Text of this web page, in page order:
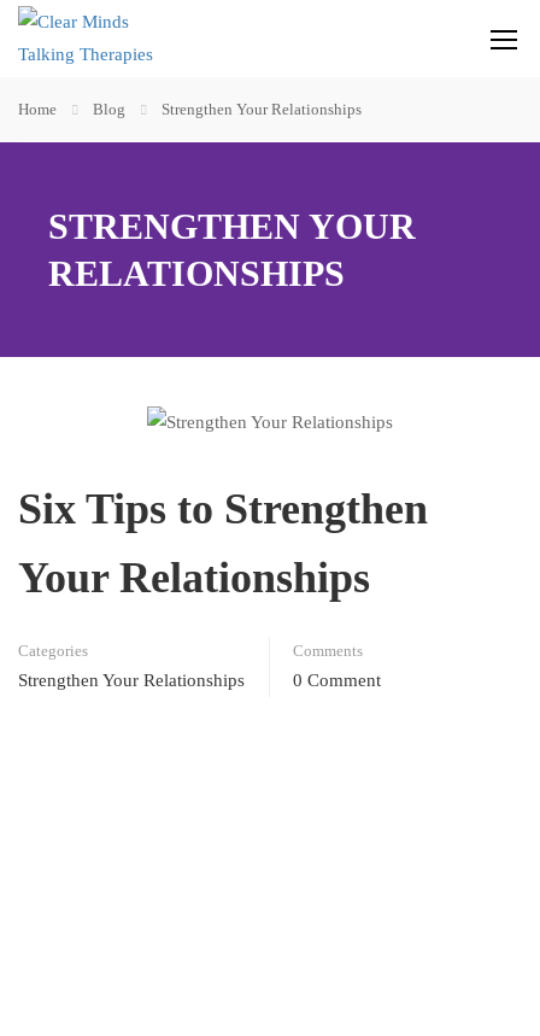
Home Blog Strengthen Your Relationships
STRENGTHEN YOUR
RELATIONSHIPS
Six Tips to Strengthen
Your Relationships
Categories
Strengthen Your Relationships
Comments
0 Comment